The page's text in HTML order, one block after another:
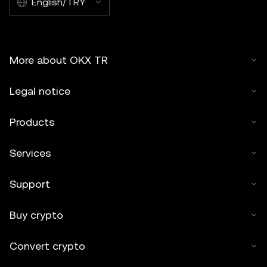
More about OKX TR
Legal notice
Products
Services
Support
Buy crypto
Convert crypto